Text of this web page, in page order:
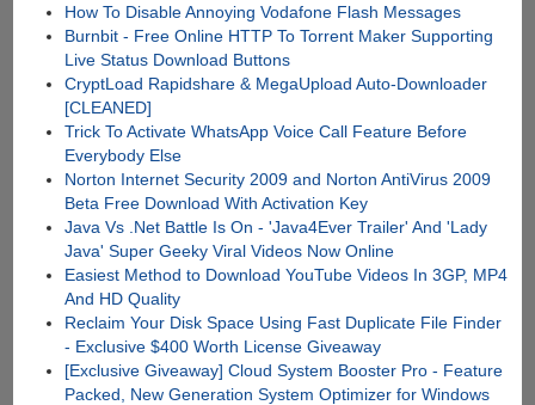
How To Disable Annoying Vodafone Flash Messages
Burnbit - Free Online HTTP To Torrent Maker Supporting
Live Status Download Buttons
CryptLoad Rapidshare & MegaUpload Auto-Downloader
[CLEANED]
Trick To Activate WhatsApp Voice Call Feature Before
Everybody Else
Norton Internet Security 2009 and Norton AntiVirus 2009
Beta Free Download With Activation Key
Java Vs .Net Battle Is On - 'Java4Ever Trailer' And 'Lady
Java' Super Geeky Viral Videos Now Online
Easiest Method to Download YouTube Videos In 3GP, MP4
And HD Quality
Reclaim Your Disk Space Using Fast Duplicate File Finder
- Exclusive $400 Worth License Giveaway
[Exclusive Giveaway] Cloud System Booster Pro - Feature
Packed, New Generation System Optimizer for Windows